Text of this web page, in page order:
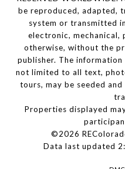
be reproduced, adapted,
system or transmitted
electronic, mechanical,
otherwise, without the
publisher. The
not limited to all text,
tours, may be seeded
Properties displayed
©2026
Data last updated